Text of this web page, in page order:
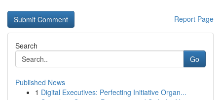
Report Page
Search
Go
Published News
1 Digital Executives: Perfecting Initiative Organ...